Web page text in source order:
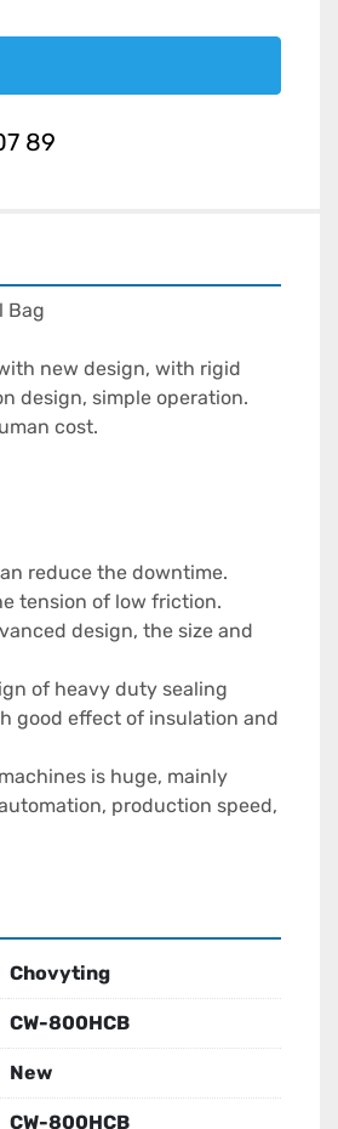
89
Bag
new design, with rigid
design, simple operation.
cost.
reduce the downtime.
tension of low friction.
design, the size and
of heavy duty sealing
good effect of insulation and
is huge, mainly
production speed,
Bag Making
a profitable business,
control of operating costs,
And Solve
Chovyting
CW-800HCB
New
CW-800HCB